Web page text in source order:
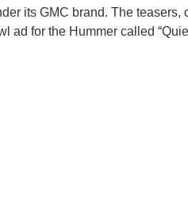
its GMC brand. The teasers,
ad for the Hummer called